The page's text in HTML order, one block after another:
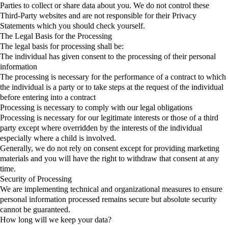
Parties to collect or share data about you. We do not control these
Third-Party websites and are not responsible for their Privacy
Statements which you should check yourself.
The Legal Basis for the Processing
The legal basis for processing shall be:
The individual has given consent to the processing of their personal
information
The processing is necessary for the performance of a contract to which
the individual is a party or to take steps at the request of the individual
before entering into a contract
Processing is necessary to comply with our legal obligations
Processing is necessary for our legitimate interests or those of a third
party except where overridden by the interests of the individual
especially where a child is involved.
Generally, we do not rely on consent except for providing marketing
materials and you will have the right to withdraw that consent at any
time.
Security of Processing
We are implementing technical and organizational measures to ensure
personal information processed remains secure but absolute security
cannot be guaranteed.
How long will we keep your data?